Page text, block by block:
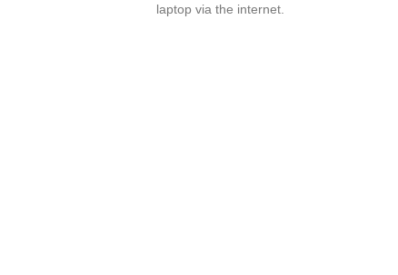
laptop via the internet.